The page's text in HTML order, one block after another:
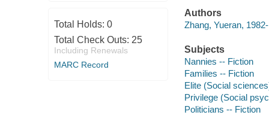
Total Holds: 0
Total Check Outs: 25
Including Renewals
MARC Record
Authors
Zhang, Yueran,
Subjects
Nannies -- Fiction
Families -- Fiction
Elite (Social
Privilege (Social
Politicians -- Fiction